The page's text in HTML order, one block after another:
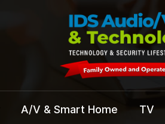
A/V & Smart Home TV